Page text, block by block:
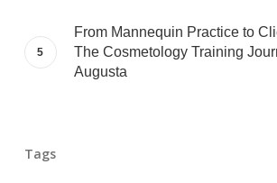
From Mannequin Practice to
The Cosmetology Training
Augusta
Tags